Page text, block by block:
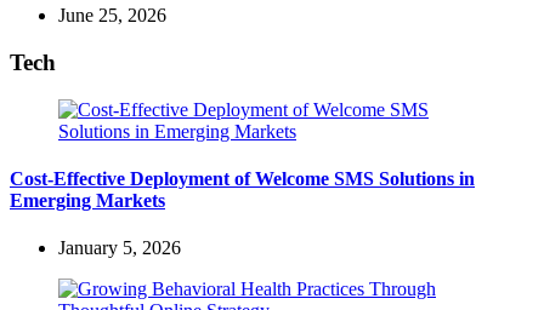
June 25, 2026
Tech
Cost-Effective Deployment of Welcome SMS Solutions in
Emerging Markets
January 5, 2026